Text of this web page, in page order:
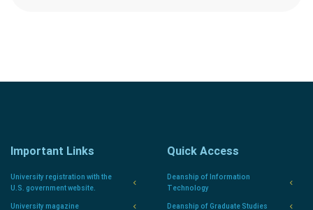
Important Links
University registration with the
U.S. government website.
University magazine
Quick Access
Deanship of Information
Technology
Deanship of Graduate Studies